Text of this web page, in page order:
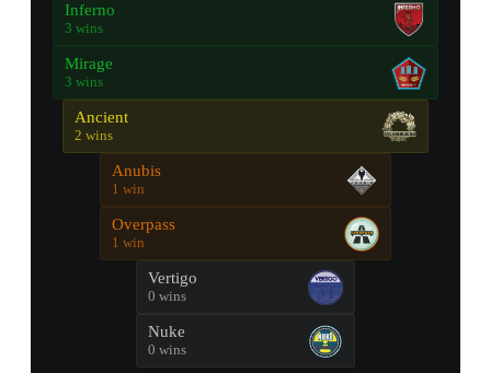
Inferno
3 wins
Mirage
3 wins
Ancient
2 wins
Anubis
1 win
Overpass
1 win
Vertigo
0 wins
Nuke
0 wins